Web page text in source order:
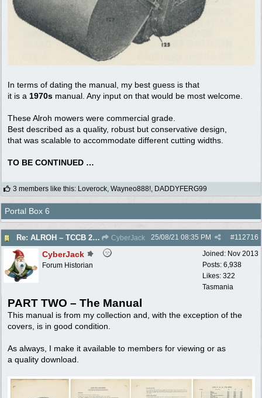
In terms of dating the manual, my best guess is that
it is a 1970s manual. Any input on that would be most welcome.
These Alroh mowers were commercial grade.
Best described as a quality, robust but conservative design,
that was scalable to accommodate different cutting widths.
TO BE CONTINUED …
3 members like this: Loverock Wayneo888! DADDYFERG99
Portal Box 6
Re: ALROH – TCCB 20 24 28 – Operator & Parts Manual – c1970s CyberJack #112716
25/08/21 08:35 PM
Joined: Nov 2013
Posts: 6,938
Likes: 322
Tasmania
CyberJack
Forum Historian
PART TWO – The Manual
This manual is from my collection and, with the exception of the
covers, is in good condition.
As always, I make it available to members for viewing or as
a quality download.